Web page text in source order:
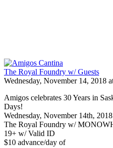
The Royal Foundry w/ Guests
Wednesday, November 14, 2018
Amigos celebrates 30 Years in
Days!
Wednesday, November 14th, 2018
The Royal Foundry w/
19+ w/ Valid ID
$10 advance/day of